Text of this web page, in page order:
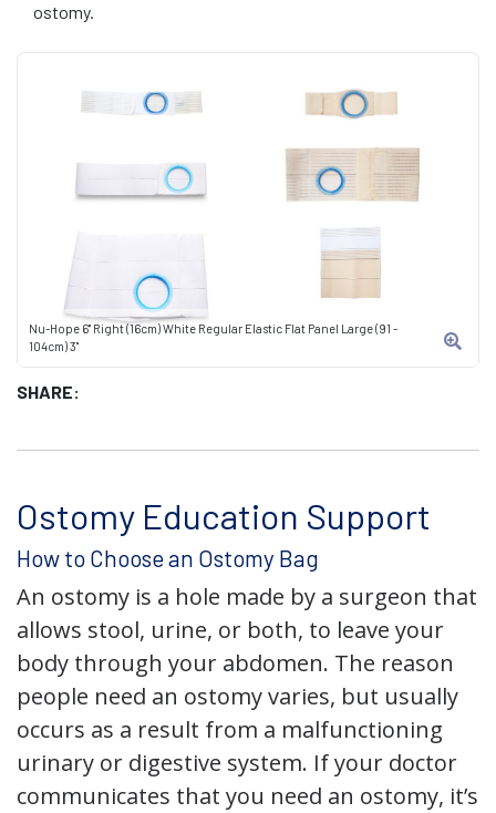
Nu-Hope 6" Right (16cm) White Regular Elastic Flat Panel Large (91 -
104cm) 3"
SHARE:
ostomy.
Ostomy Education Support
How to Choose an Ostomy Bag
An ostomy is a hole made by a surgeon that
allows stool, urine, or both, to leave your
body through your abdomen. The reason
people need an ostomy varies, but usually
occurs as a result from a malfunctioning
urinary or digestive system. If your doctor
communicates that you need an ostomy, it’s